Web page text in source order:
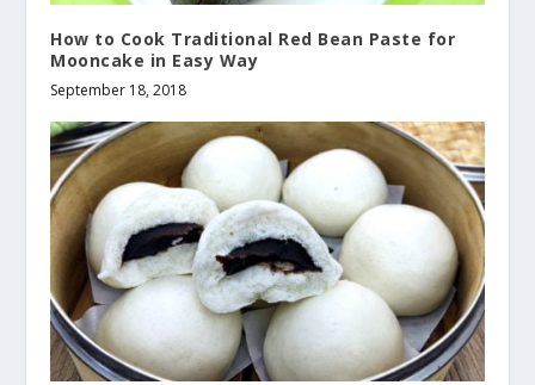
How to Cook Traditional Red Bean Paste for
Mooncake in Easy Way
September 18, 2018